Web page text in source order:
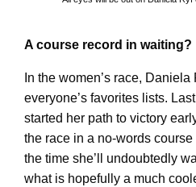
A course record in waiting?
In the women’s race,
everyone’s favorites lists.
started her path to victory
the race in a no-words
the time she’ll undoubtedly
what is hopefully a much